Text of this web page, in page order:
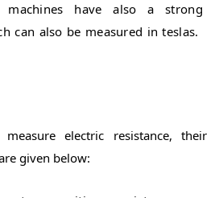
machines have also a strong
can also be measured in teslas.
electric resistance, their
given below: